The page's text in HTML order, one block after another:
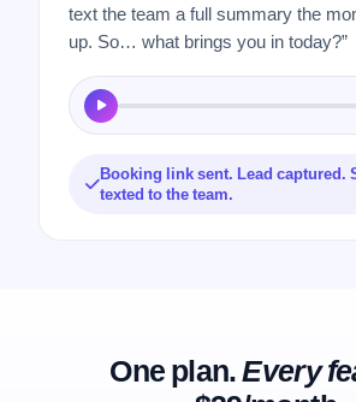
text the team a full summary the
up. So… what brings you in today?”
Booking link sent. Lead captured.
texted to the team.
One plan.Every